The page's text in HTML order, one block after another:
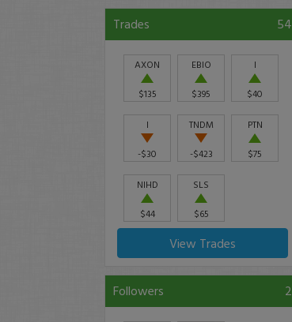
Trades 54
AXON
$135
EBIO
$395
I
$40
I
-$30
TNDM
-$423
PTN
$75
NIHD
$44
SLS
$65
View Trades
Followers 2